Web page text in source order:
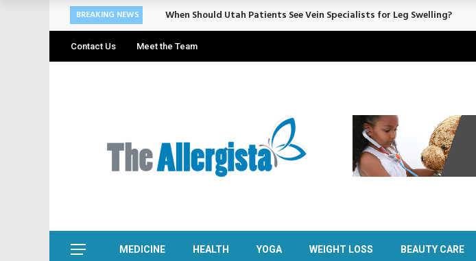
BREAKING NEWS Cosmetic Treatments That Support Confidence Without Major Downtime
Contact Us Meet the Team
MEDICINE HEALTH YOGA WEIGHT LOSS BEAUTY CARE